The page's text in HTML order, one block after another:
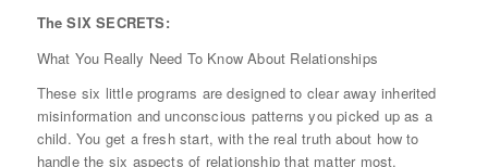
The SIX SECRETS:
What You Really Need To Know About Relationships
These six little programs are designed to clear away inherited
misinformation and unconscious patterns you picked up as a
child. You get a fresh start, with the real truth about how to
handle the six aspects of relationship that matter most.